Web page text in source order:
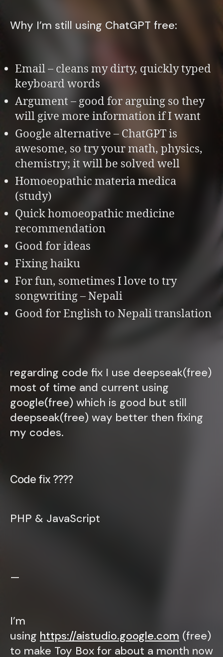
Why I’m still using ChatGPT free:
Email – cleans my dirty, quickly typed
keyboard words
Argument – good for arguing so they
will give more information if I want
Google alternative – ChatGPT is
awesome, so try your math, physics,
chemistry; it will be solved well
Homoeopathic materia medica
(study)
Quick homoeopathic medicine
recommendation
Good for ideas
Fixing haiku
For fun, sometimes I love to try
songwriting – Nepali
Good for English to Nepali translation
regarding code fix I use deepseak(free)
most of time and current using
google(free) which is good but still
deepseak(free) way better then fixing
my codes.
Code fix ????
PHP & JavaScript
—
I’m
using https://aistudio.google.com (free)
to make Toy Box for about a month now